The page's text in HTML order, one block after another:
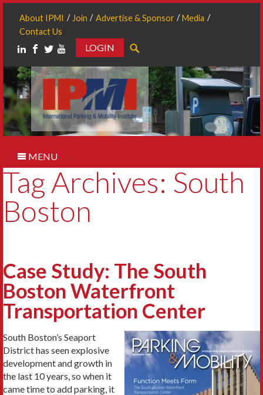
About IPMI Join Advertise & Sponsor
Media
Contact Us
LOGIN
MENU
Tag Archives: South
Boston
Case Study: The South
Boston Waterfront
Transportation Center
South Boston’s Seaport
District has seen explosive
development and growth in
the last 10 years, so when it
came time to add parking, it